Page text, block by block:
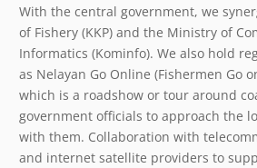
With the central government, we
of Fishery (KKP) and the Ministry of
Informatics (Kominfo). We also hold
as Nelayan Go Online (Fishermen Go
which is a roadshow or tour around
government officials to approach the
with them. Collaboration with
and internet satellite providers to